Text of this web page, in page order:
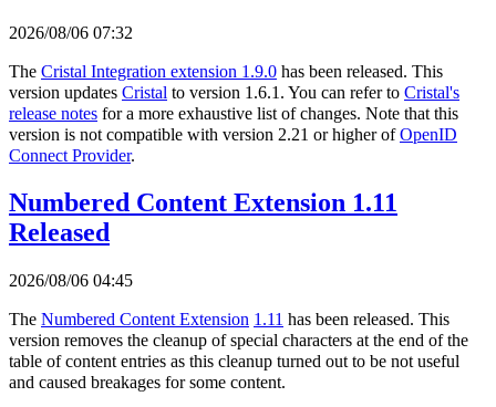
2026/08/06 07:32
The Cristal Integration extension 1.9.0 has been released. This
version updates Cristal to version 1.6.1. You can refer to Cristal's
release notes for a more exhaustive list of changes. Note that this
version is not compatible with version 2.21 or higher ofOpenID
Connect Provider.
Numbered Content Extension 1.11
Released
2026/08/06 04:45
The Numbered Content Extension 1.11 has been released. This
version removes the cleanup of special characters at the end of the
table of content entries as this cleanup turned out to be not useful
and caused breakages for some content.